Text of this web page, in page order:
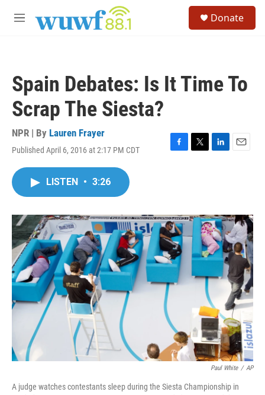
M
Donate
Spain Debates: Is It Time To
Scrap The Siesta?
NPR | By Lauren Frayer
Published April 6, 2016 at 2:17 PM CDT
F
o
k
T
r
L
I
n
E
LISTEN • 3:26
Paul White / AP
A judge watches contestants sleep during the Siesta Championship in